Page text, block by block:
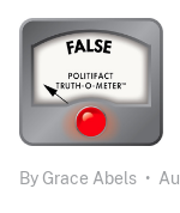
By Grace Abels •